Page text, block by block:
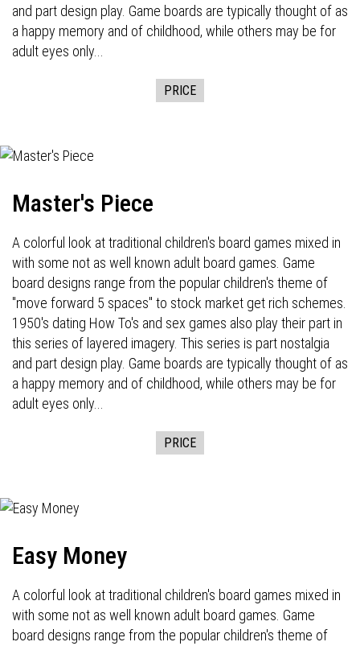
and part design play. Game boards are typically thought of as
a happy memory and of childhood, while others may be for
adult eyes only...
PRICE
Master's Piece
A colorful look at traditional children's board games mixed in
with some not as well known adult board games. Game
board designs range from the popular children's theme of
"move forward 5 spaces" to stock market get rich schemes.
1950's dating How To's and sex games also play their part in
this series of layered imagery. This series is part nostalgia
and part design play. Game boards are typically thought of as
a happy memory and of childhood, while others may be for
adult eyes only...
PRICE
Easy Money
A colorful look at traditional children's board games mixed in
with some not as well known adult board games. Game
board designs range from the popular children's theme of